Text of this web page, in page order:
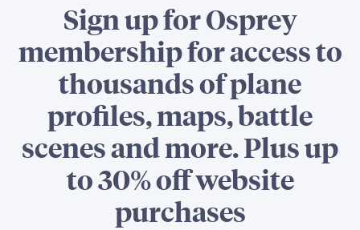
Sign up for Osprey
membership for access to
thousands of plane
profiles, maps, battle
scenes and more. Plus up
to 30% off website
purchases